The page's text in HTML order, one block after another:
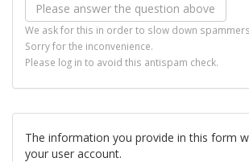
We ask for this in order to slow down
Sorry for the inconvenience.
Please log in to avoid this antispam check.
The information you provide in this form
your user account.